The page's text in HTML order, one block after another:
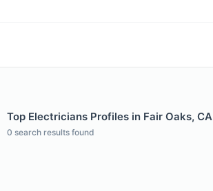
Top Electricians Profiles in Fair Oaks, CA
0 search results found